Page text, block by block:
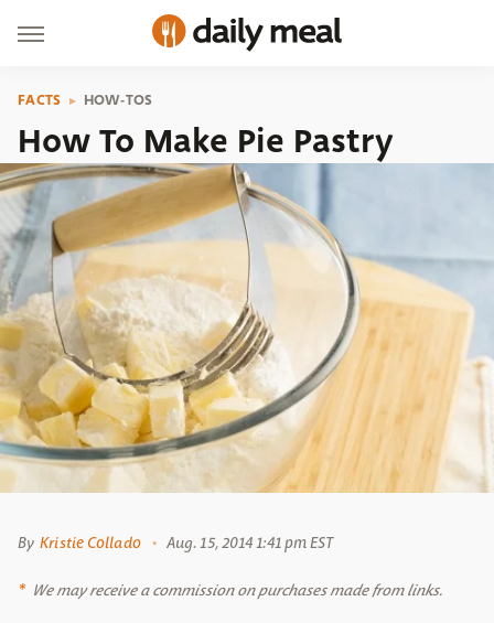
FACTS HOW-TOS
How To Make Pie Pastry
By Kristie Collado Aug. 15, 2014 1:41 pm EST
We may receive a commission on purchases made from links.